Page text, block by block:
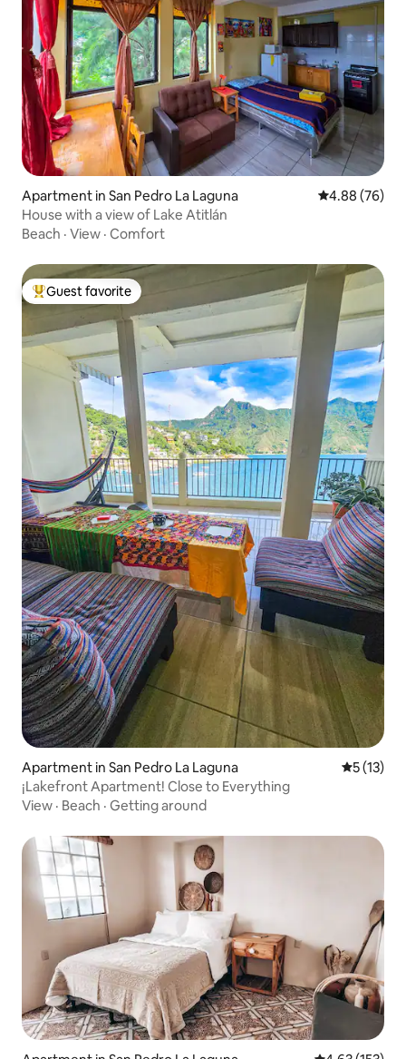
Apartment in San Pedro La Laguna 4.88 out of 5
4.88 (76)
House with a view of Lake Atitlán
Beach · View · Comfort
Top guest favorite
Guest favorite
Apartment in San Pedro La Laguna 5 out of 5
5 (13)
¡Lakefront Apartment! Close to Everything
View · Beach · Getting around